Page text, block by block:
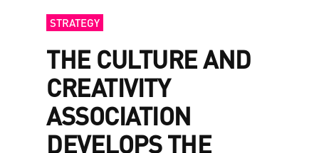
STRATEGY
THE CULTURE AND
CREATIVITY
ASSOCIATION
DEVELOPS THE